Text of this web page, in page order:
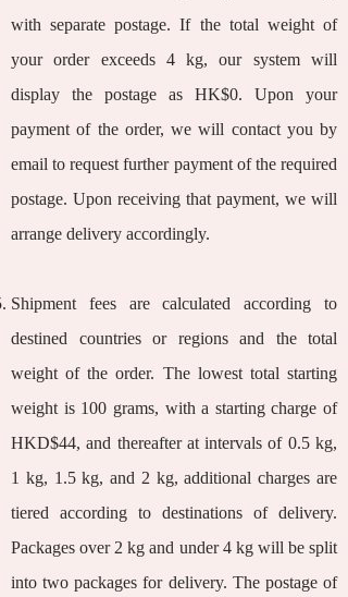
with separate postage. If the total weight of
your order exceeds 4 kg, our system will
display the postage as HK$0. Upon your
payment of the order, we will contact you by
email to request further payment of the required
postage. Upon receiving that payment, we will
arrange delivery accordingly.
Shipment fees are calculated according to
destined countries or regions and the total
weight of the order. The lowest total starting
weight is 100 grams, with a starting charge of
HKD$44, and thereafter at intervals of 0.5 kg,
1 kg, 1.5 kg, and 2 kg, additional charges are
tiered according to destinations of delivery.
Packages over 2 kg and under 4 kg will be split
into two packages for delivery. The postage of